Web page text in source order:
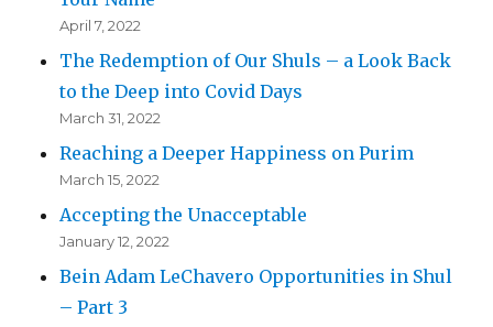
April 7, 2022
The Redemption of Our Shuls – a Look Back
to the Deep into Covid Days
March 31, 2022
Reaching a Deeper Happiness on Purim
March 15, 2022
Accepting the Unacceptable
January 12, 2022
Bein Adam LeChavero Opportunities in Shul
– Part 3